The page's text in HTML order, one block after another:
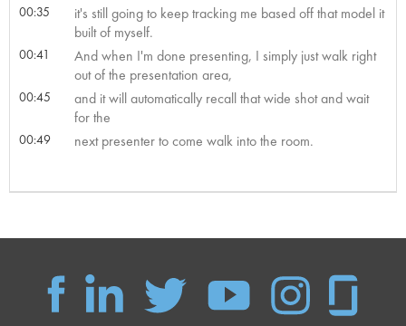
00:35
it's still going to keep tracking me based off that model it
built of myself.
00:41
And when I'm done presenting, I simply just walk right
out of the presentation area,
00:45
and it will automatically recall that wide shot and wait
for the
00:49 next presenter to come walk into the room.